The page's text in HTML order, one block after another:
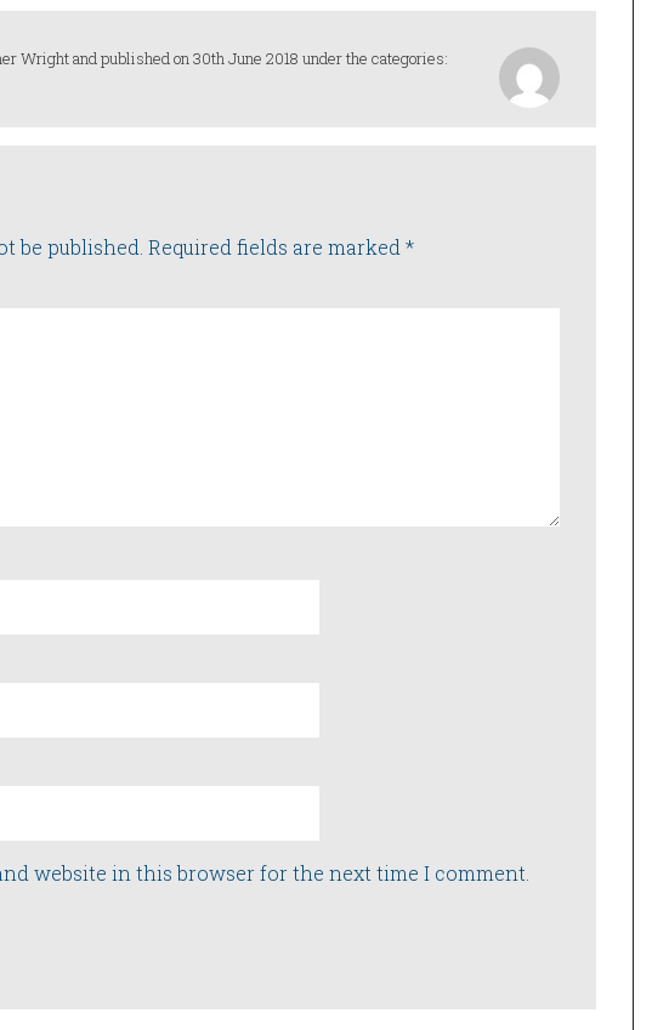
Wright and published on 30th June 2018 under the categories:
be published. Required fields are marked *
website in this browser for the next time I comment.